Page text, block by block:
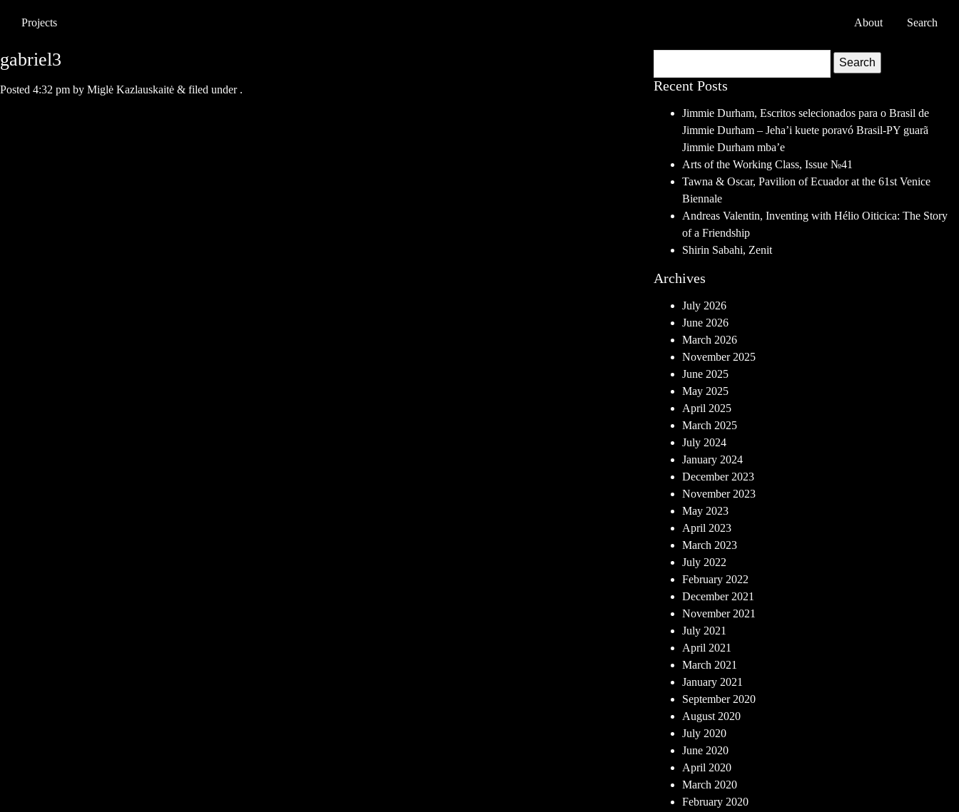
Projects About Search
gabriel3
Posted 4:32 pm by Miglė Kazlauskaitė & filed under .
Search
Recent Posts
Jimmie Durham, Escritos selecionados para o Brasil de
Jimmie Durham – Jeha’i kuete poravó Brasil-PY guarã
Jimmie Durham mba’e
Arts of the Working Class, Issue №41
Tawna & Oscar, Pavilion of Ecuador at the 61st Venice
Biennale
Andreas Valentin, Inventing with Hélio Oiticica: The Story
of a Friendship
Shirin Sabahi, Zenit
Archives
July 2026
June 2026
March 2026
November 2025
June 2025
May 2025
April 2025
March 2025
July 2024
January 2024
December 2023
November 2023
May 2023
April 2023
March 2023
July 2022
February 2022
December 2021
November 2021
July 2021
April 2021
March 2021
January 2021
September 2020
August 2020
July 2020
June 2020
April 2020
March 2020
February 2020